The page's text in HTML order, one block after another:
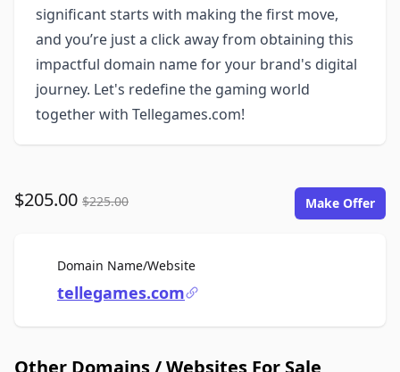
significant starts with making the first move,
and you’re just a click away from obtaining this
impactful domain name for your brand's digital
journey. Let's redefine the gaming world
together with Tellegames.com!
$205.00 $225.00 Make Offer
Domain Name/WebsiteFor Sale
tellegames.com
Other Domains / Websites For Sale